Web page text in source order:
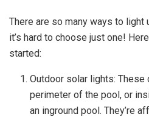
There are so many ways to light
it’s hard to choose just one!
started:
Outdoor solar lights: These
perimeter of the pool, or
an inground pool. They’re